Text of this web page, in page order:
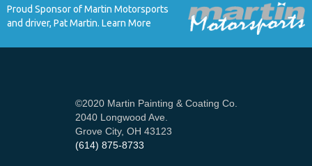
Proud Sponsor of Martin Motorsports
and driver, Pat Martin. Learn More
©2020 Martin Painting & Coating Co.
2040 Longwood Ave.
Grove City, OH 43123
(614) 875-8733